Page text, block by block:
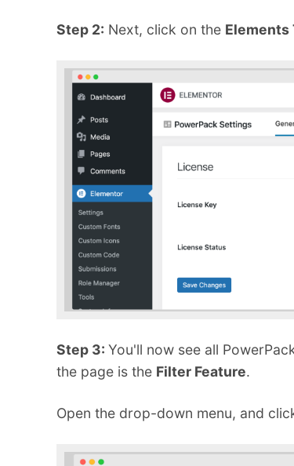
Step 2: Next, click on the Elements
Step 3: You'll now see all
the page is the Filter Feature.
Open the drop-down menu, and